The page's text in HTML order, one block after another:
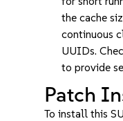
the cache
continuous
UUIDs.
to provide
Patch
To install this